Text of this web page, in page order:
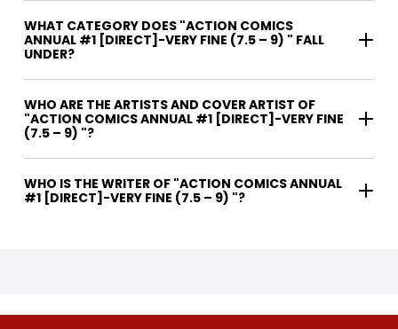
WHAT CATEGORY DOES "ACTION COMICS
ANNUAL #1 [DIRECT]-VERY FINE (7.5 – 9) " FALL
UNDER?
WHO ARE THE ARTISTS AND COVER ARTIST OF
"ACTION COMICS ANNUAL #1 [DIRECT]-VERY FINE
(7.5 – 9) "?
WHO IS THE WRITER OF "ACTION COMICS ANNUAL
#1 [DIRECT]-VERY FINE (7.5 – 9) "?